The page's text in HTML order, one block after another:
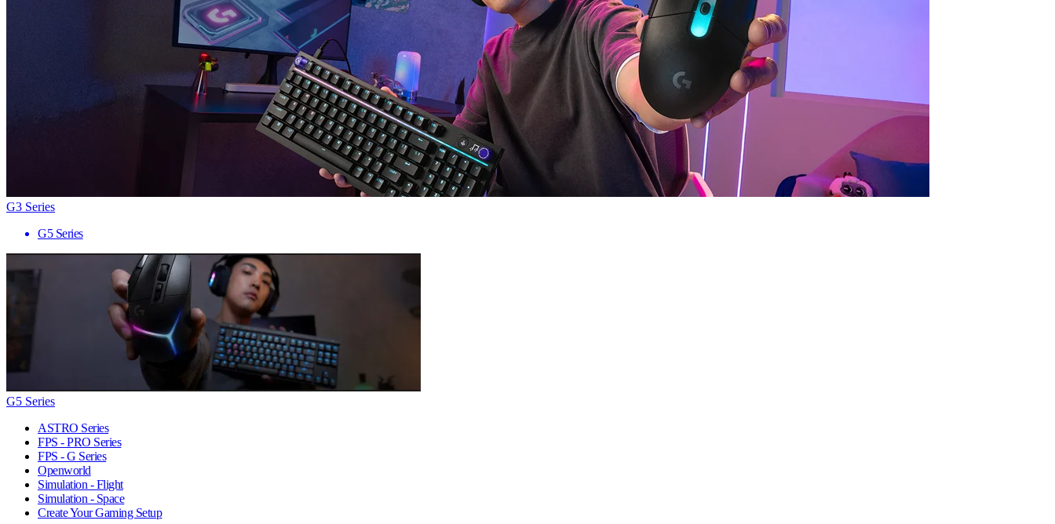
G3 Series
G5 Series
G5 Series
ASTRO Series
FPS - PRO Series
FPS - G Series
Openworld
Simulation - Flight
Simulation - Space
Create Your Gaming Setup